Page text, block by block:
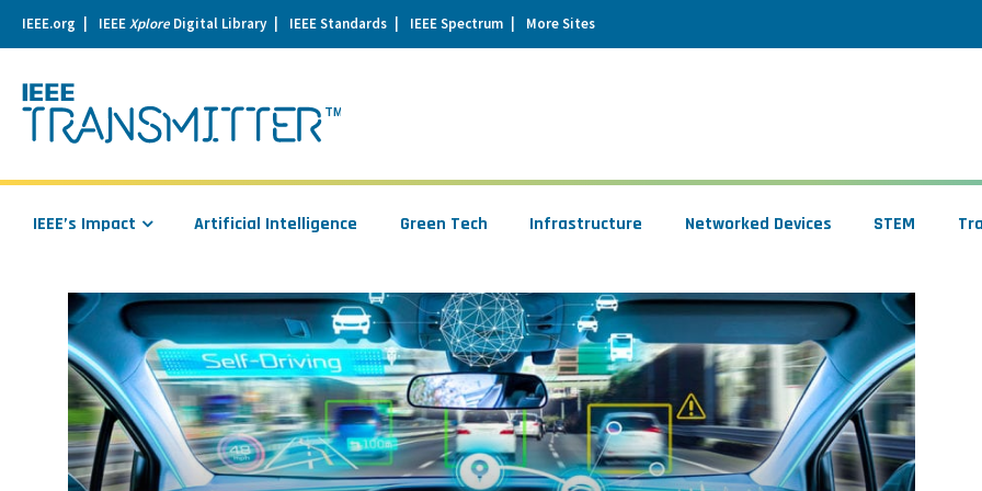
IEEE.org IEEEXploreDigital Library IEEE Standards IEEE Spectrum More Sites
IEEE’s Impact Artificial Intelligence Green Tech Infrastructure Networked Devices STEM
Read
more
about
From
IoT
to
IoV:
The
Internet